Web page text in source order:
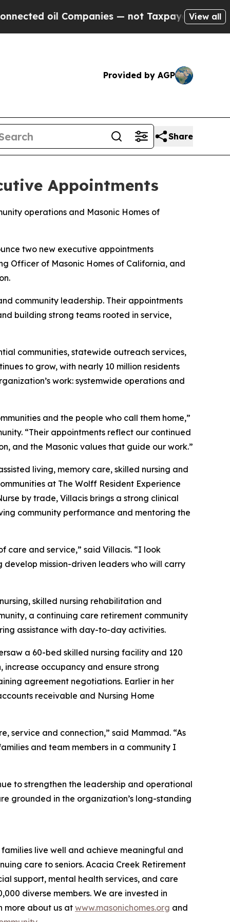
Companies — not Taxpayers — the Chance
View all
Provided by AGP
Share
Appointments
operations and Masonic Homes of
two new executive appointments
Officer of Masonic Homes of California, and
community leadership. Their appointments
building strong teams rooted in service,
communities, statewide outreach services,
to grow, with nearly 10 million residents
work: systemwide operations and
and the people who call them home,”
“Their appointments reflect our continued
and the Masonic values that guide our work.”
living, memory care, skilled nursing and
at The Wolff Resident Experience
by trade, Villacis brings a strong clinical
community performance and mentoring the
care and service,” said Villacis. “I look
mission-driven leaders who will carry
skilled nursing rehabilitation and
a continuing care retirement community
assistance with day-to-day activities.
a 60-bed skilled nursing facility and 120
increase occupancy and ensure strong
agreement negotiations. Earlier in her
receivable and Nursing Home
service and connection,” said Mammad. “As
and team members in a community I
to strengthen the leadership and operational
grounded in the organization’s long-standing
live well and achieve meaningful and
care to seniors. Acacia Creek Retirement
support, mental health services, and care
diverse members. We are invested in
more about us at www.masonichomes.org and